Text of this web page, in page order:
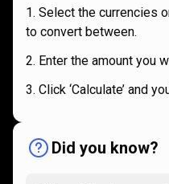
Select the currencies
to convert between.
Enter the amount you
Click ‘Calculate’ and
Did you know?